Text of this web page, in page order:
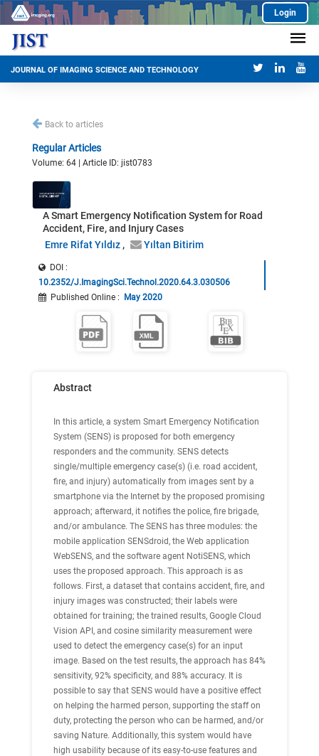
Login
JOURNAL OF IMAGING SCIENCE AND TECHNOLOGY
Back to articles
Regular Articles
Volume: 64 | Article ID: jist0783
A Smart Emergency Notification System for Road
Accident, Fire, and Injury Cases
Emre Rifat Yıldız
Yıltan Bitirim
DOI :
10.2352/J.ImagingSci.Technol.2020.64.3.030506
Published Online : May 2020
Abstract
In this article, a system Smart Emergency Notification
System (SENS) is proposed for both emergency
responders and the community. SENS detects
single/multiple emergency case(s) (i.e. road accident,
fire, and injury) automatically from images sent by a
smartphone via the Internet by the proposed promising
approach; afterward, it notifies the police, fire brigade,
and/or ambulance. The SENS has three modules: the
mobile application SENSdroid, the Web application
WebSENS, and the software agent NotiSENS, which
uses the proposed approach. This approach is as
follows. First, a dataset that contains accident, fire, and
injury images was constructed; their labels were
obtained for training; the trained results, Google Cloud
Vision API, and cosine similarity measurement were
used to detect the emergency case(s) for an input
image. Based on the test results, the approach has 84%
sensitivity, 92% specificity, and 88% accuracy. It is
possible to say that SENS would have a positive effect
on helping the harmed person, supporting the staff on
duty, protecting the person who can be harmed, and/or
saving Nature. Additionally, this system would have
high usability because of its easy-to-use features and